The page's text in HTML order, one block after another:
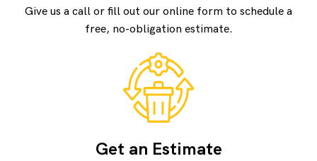
Give us a call or fill out our online form to schedule a
free, no-obligation estimate.
Get an Estimate